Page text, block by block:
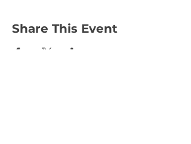
Share This Event